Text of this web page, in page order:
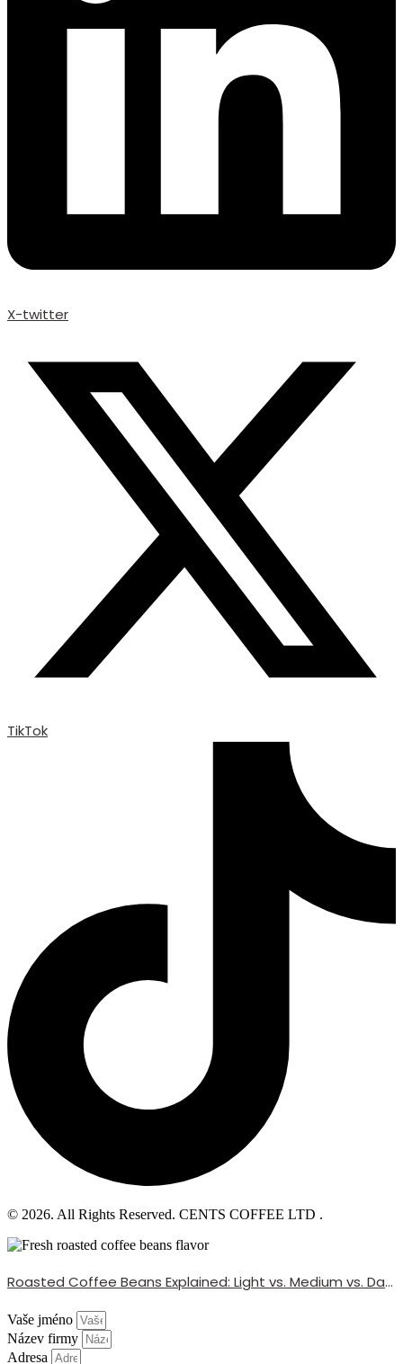
X-twitter
TikTok
© 2026. All Rights Reserved. CENTS COFFEE LTD .
Roasted Coffee Beans Explained: Light vs. Medium vs. Dark Roast
Vaše jméno
Název firmy
Adresa